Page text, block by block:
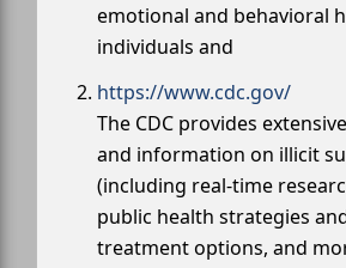
emotional and behavioral
individuals and
https://www.cdc.gov/
The CDC provides
and information on illicit
(including real-time
public health strategies
treatment options, and